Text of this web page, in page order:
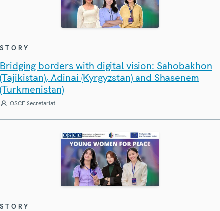
STORY
Bridging borders with digital vision: Sahobakhon
(Tajikistan), Adinai (Kyrgyzstan) and Shasenem
(Turkmenistan)
OSCE Secretariat
STORY